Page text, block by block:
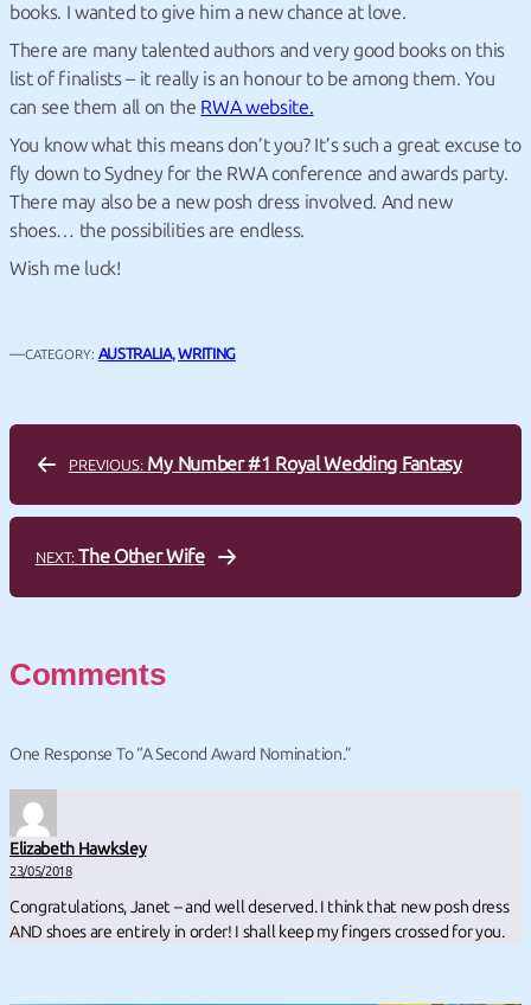
books. I wanted to give him a new chance at love.
There are many talented authors and very good books on this
list of finalists – it really is an honour to be among them. You
can see them all on the RWA website.
You know what this means don’t you? It’s such a great excuse to
fly down to Sydney for the RWA conference and awards party.
There may also be a new posh dress involved. And new
shoes… the possibilities are endless.
Wish me luck!
—CATEGORY: AUSTRALIA, WRITING
PREVIOUS: My Number #1 Royal Wedding Fantasy
NEXT: The Other Wife
Comments
One Response To “A Second Award Nomination.”
Elizabeth Hawksley
23/05/2018
Congratulations, Janet – and well deserved. I think that new posh dress
AND shoes are entirely in order! I shall keep my fingers crossed for you.